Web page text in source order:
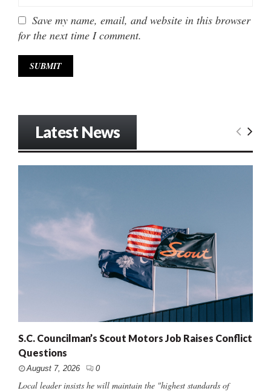
Save my name, email, and website in this browser
for the next time I comment.
Latest News
S.C. Councilman’s Scout Motors Job Raises Conflict
Questions
August 7, 2026 0
Local leader insists he will maintain the "highest standards of